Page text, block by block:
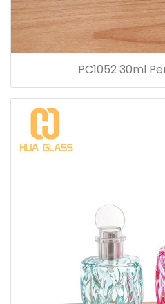
PC1052 30ml